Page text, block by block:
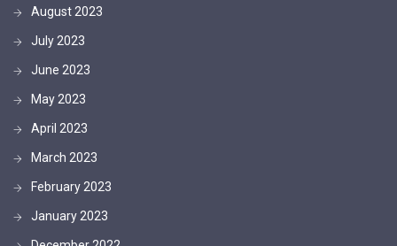
August 2023
July 2023
June 2023
May 2023
April 2023
March 2023
February 2023
January 2023